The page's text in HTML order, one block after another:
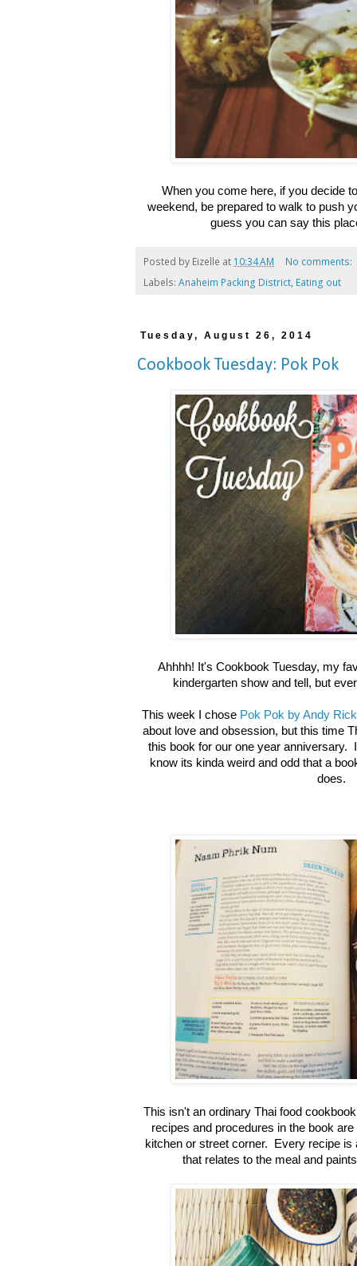
When you come here, if you decide
weekend, be prepared to walk to push
guess you can say this
Posted by Eizelle at 10:34 AM
No comments:
Labels: Anaheim Packing District, Eating out
Tuesday, August 26, 2014
Cookbook Tuesday: Pok Pok
Ahhhh! It's Cookbook Tuesday, my
kindergarten show and tell, but
This week I chose Pok Pok by Andy
about love and obsession, but this time
this book for our one year
know its kinda weird and odd that a
does.
This isn't an ordinary Thai food
recipes and procedures in the book
kitchen or street corner. Every recipe
that relates to the meal and